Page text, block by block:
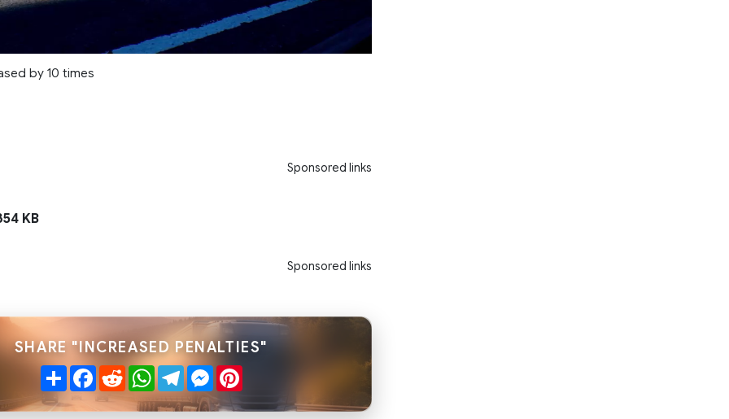
by 10 times
Sponsored links
KB
Sponsored links
SHARE "INCREASED PENALTIES"
ShareFacebook
RedditWhatsApp
TelegramMessenger
Pinterest